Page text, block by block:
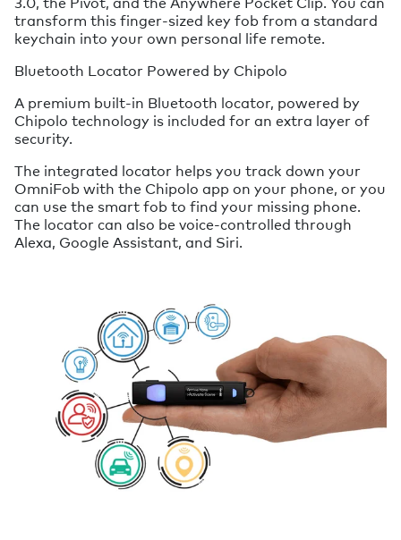
transform this finger-sized key fob from a standard
keychain into your own personal life remote.
Bluetooth Locator Powered by Chipolo
A premium built-in Bluetooth locator, powered by
Chipolo technology is included for an extra layer of
security.
The integrated locator helps you track down your
OmniFob with the Chipolo app on your phone, or you
can use the smart fob to find your missing phone.
The locator can also be voice-controlled through
Alexa, Google Assistant, and Siri.